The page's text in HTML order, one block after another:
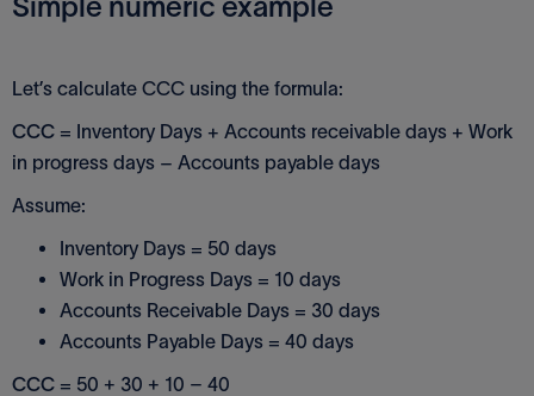
Let’s calculate CCC using the formula:
CCC = Inventory Days + Accounts receivable days + Work
in progress days – Accounts payable days
Assume:
Inventory Days = 50 days
Work in Progress Days = 10 days
Accounts Receivable Days = 30 days
Accounts Payable Days = 40 days
CCC = 50 + 30 + 10 – 40